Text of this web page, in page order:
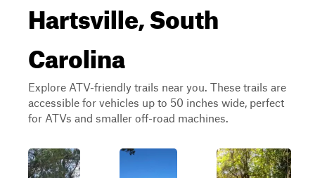
Hartsville, South
Carolina
Explore ATV-friendly trails near you. These trails are
accessible for vehicles up to 50 inches wide, perfect
for ATVs and smaller off-road machines.